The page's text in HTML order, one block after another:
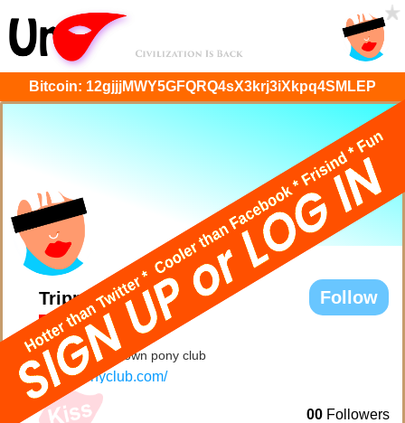
Bitcoin: 12gjjjMWY5GFQRQ4sX3krj3iXkpq4SMLEP
Follow
Trippy
@Trippy
Hi, I've got my own pony club
rosesponyclub.com/
00 Followers